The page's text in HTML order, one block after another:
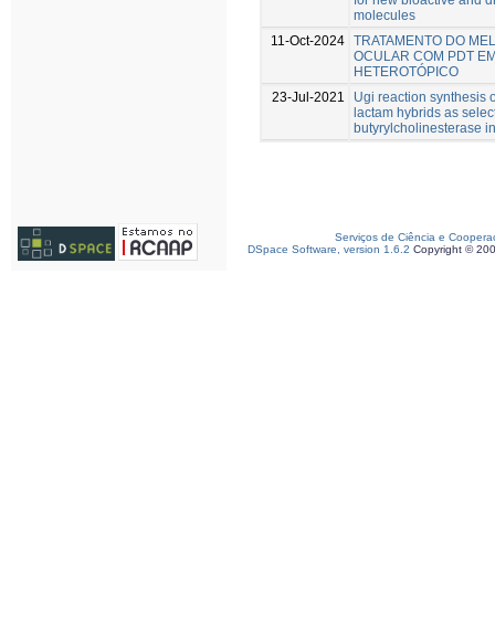
molecules
11-Oct-2024 TRATAMENTO DO
OCULAR COM PDT
HETEROTÓPICO
23-Jul-2021
Ugi reaction synthesis
lactam hybrids as
butyrylcholinesterase
Serviços de Ciência e
DSpace Software, version 1.6.2 Copyright ©